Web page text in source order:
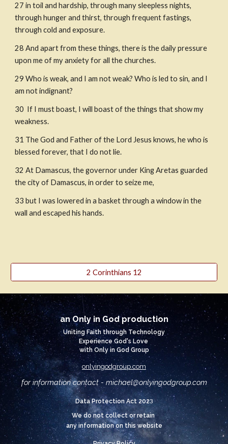
27 in toil and hardship, through many sleepless nights,
through hunger and thirst, through frequent fastings,
through cold and exposure.
28 And apart from these things, there is the daily pressure
upon me of my anxiety for all the churches.
29 Who is weak, and I am not weak? Who is led to sin, and I
am not indignant?
30 If I must boast, I will boast of the things that show my
weakness.
31 The God and Father of the Lord Jesus knows, he who is
blessed forever, that I do not lie.
32 At Damascus, the governor under King Aretas guarded
the city of Damascus, in order to seize me,
33 but I was lowered in a basket through a window in the
wall and escaped his hands.
2 Corinthians 12
an Only in God production
Uniting Faith through Technology
Experience God's Love
with Only in God Group
onlyingodgroup.com
for information contact - michael@onlyingodgroup.com
Data Protection Act 2023
We do not collect or retain
any information on this website